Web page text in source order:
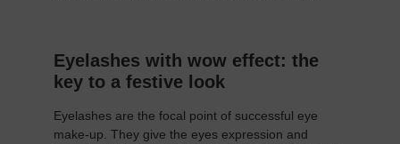
Eyelashes with wow effect: the
key to a festive look
Eyelashes are the focal point of successful eye
make-up. They give the eyes expression and